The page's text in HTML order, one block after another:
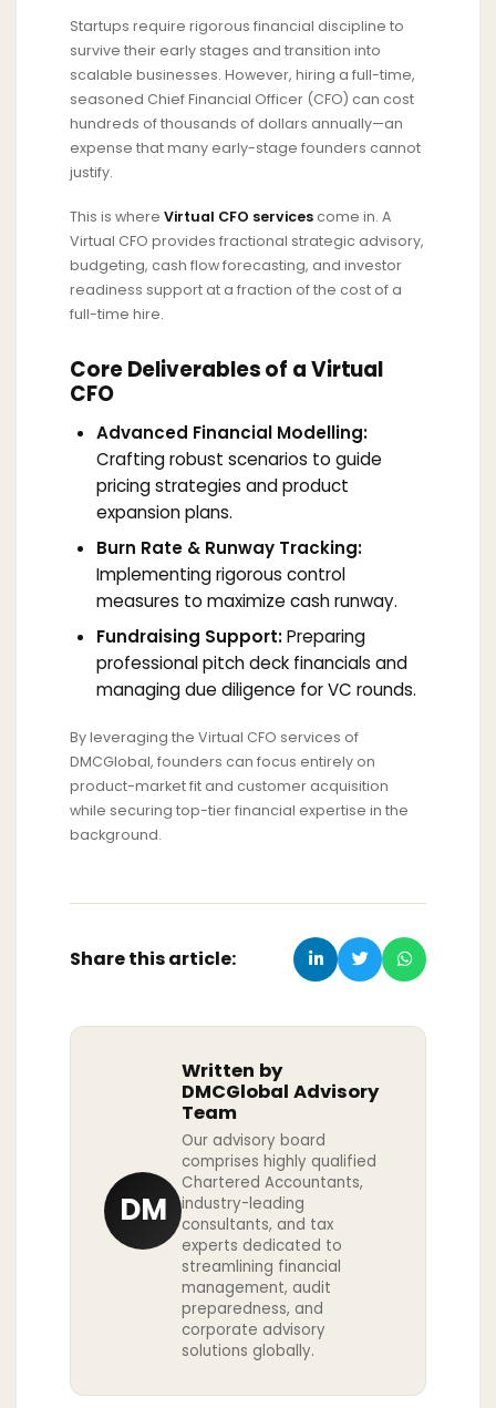
Startups require rigorous financial discipline to
survive their early stages and transition into
scalable businesses. However, hiring a full-time,
seasoned Chief Financial Officer (CFO) can cost
hundreds of thousands of dollars annually—an
expense that many early-stage founders cannot
justify.
This is where Virtual CFO services come in. A
Virtual CFO provides fractional strategic advisory,
budgeting, cash flow forecasting, and investor
readiness support at a fraction of the cost of a
full-time hire.
Core Deliverables of a Virtual
CFO
Advanced Financial Modelling:
Crafting robust scenarios to guide
pricing strategies and product
expansion plans.
Burn Rate & Runway Tracking:
Implementing rigorous control
measures to maximize cash runway.
Fundraising Support:Preparing
professional pitch deck financials and
managing due diligence for VC rounds.
By leveraging the Virtual CFO services of
DMCGlobal, founders can focus entirely on
product-market fit and customer acquisition
while securing top-tier financial expertise in the
background.
Share this article:
DM
Written by
DMCGlobal Advisory
Team
Our advisory board
comprises highly qualified
Chartered Accountants,
industry-leading
consultants, and tax
experts dedicated to
streamlining financial
management, audit
preparedness, and
corporate advisory
solutions globally.